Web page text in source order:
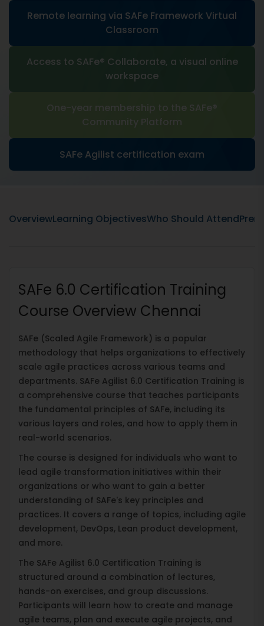
Remote learning via SAFe Framework Virtual
Classroom
Access to SAFe® Collaborate, a visual online
workspace
One-year membership to the SAFe®
Community Platform
SAFe Agilist certification exam
OverviewLearning ObjectivesWho Should Attend
SAFe 6.0 Certification Training
Course Overview Chennai
SAFe (Scaled Agile Framework) is a popular
methodology that helps organizations to effectively
scale agile practices across various teams and
departments. SAFe Agilist 6.0 Certification Training is
a comprehensive course that teaches participants
the fundamental principles of SAFe, including its
various layers and roles, and how to apply them in
real-world scenarios.
The course is designed for individuals who want to
lead agile transformation initiatives within their
organizations or who want to gain a better
understanding of SAFe's key principles and
practices. It covers a range of topics, including agile
development, DevOps, Lean product development,
and more.
The SAFe Agilist 6.0 Certification Training is
structured around a combination of lectures,
hands-on exercises, and group discussions.
Participants will learn how to create and manage
agile teams, plan and execute agile projects, and